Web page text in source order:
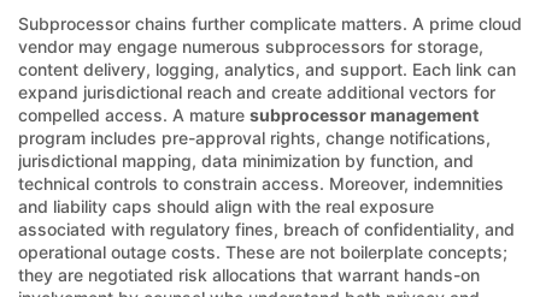
Subprocessor chains further complicate matters. A prime cloud
vendor may engage numerous subprocessors for storage,
content delivery, logging, analytics, and support. Each link can
expand jurisdictional reach and create additional vectors for
compelled access. A mature subprocessor management
program includes pre-approval rights, change notifications,
jurisdictional mapping, data minimization by function, and
technical controls to constrain access. Moreover, indemnities
and liability caps should align with the real exposure
associated with regulatory fines, breach of confidentiality, and
operational outage costs. These are not boilerplate concepts;
they are negotiated risk allocations that warrant hands-on